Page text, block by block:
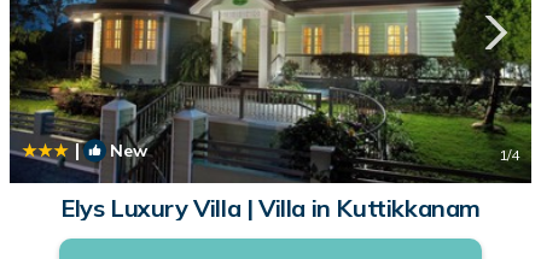
| New 1/4
Elys Luxury Villa | Villa in Kuttikkanam